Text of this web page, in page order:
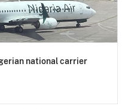
national carrier